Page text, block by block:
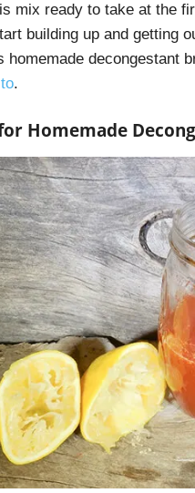
mix ready to take at the
building up and getting
homemade decongestant
.
Homemade